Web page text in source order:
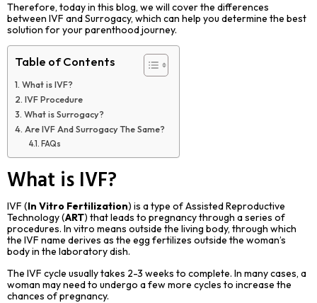
Therefore, today in this blog, we will cover the differences
between IVF and Surrogacy, which can help you determine the best
solution for your parenthood journey.
Table of Contents
What is IVF?
IVF Procedure
What is Surrogacy?
Are IVF And Surrogacy The Same?
FAQs
What is IVF?
IVF (In Vitro Fertilization) is a type of Assisted Reproductive
Technology (ART) that leads to pregnancy through a series of
procedures. In vitro means outside the living body, through which
the IVF name derives as the egg fertilizes outside the woman’s
body in the laboratory dish.
The IVF cycle usually takes 2-3 weeks to complete. In many cases, a
woman may need to undergo a few more cycles to increase the
chances of pregnancy.